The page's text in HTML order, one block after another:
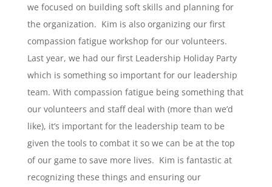
we focused on building soft skills and planning for
the organization. Kim is also organizing our first
compassion fatigue workshop for our volunteers.
Last year, we had our first Leadership Holiday Party
which is something so important for our leadership
team. With compassion fatigue being something that
our volunteers and staff deal with (more than we’d
like), it’s important for the leadership team to be
given the tools to combat it so we can be at the top
of our game to save more lives. Kim is fantastic at
recognizing these things and ensuring our